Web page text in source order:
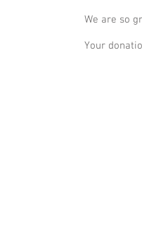
We are so
Your